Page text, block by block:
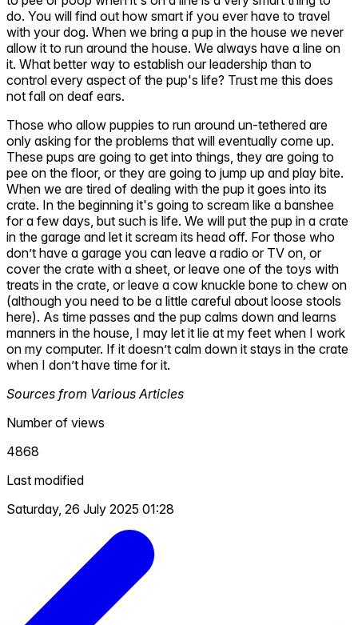
do. You will find out how smart if you ever have to travel
with your dog. When we bring a pup in the house we never
allow it to run around the house. We always have a line on
it. What better way to establish our leadership than to
control every aspect of the pup's life? Trust me this does
not fall on deaf ears.
Those who allow puppies to run around un-tethered are
only asking for the problems that will eventually come up.
These pups are going to get into things, they are going to
pee on the floor, or they are going to jump up and play bite.
When we are tired of dealing with the pup it goes into its
crate. In the beginning it's going to scream like a banshee
for a few days, but such is life. We will put the pup in a crate
in the garage and let it scream its head off. For those who
don’t have a garage you can leave a radio or TV on, or
cover the crate with a sheet, or leave one of the toys with
treats in the crate, or leave a cow knuckle bone to chew on
(although you need to be a little careful about loose stools
here). As time passes and the pup calms down and learns
manners in the house, I may let it lie at my feet when I work
on my computer. If it doesn’t calm down it stays in the crate
when I don’t have time for it.
Sources from Various Articles
Number of views
4868
Last modified
Saturday, 26 July 2025 01:28